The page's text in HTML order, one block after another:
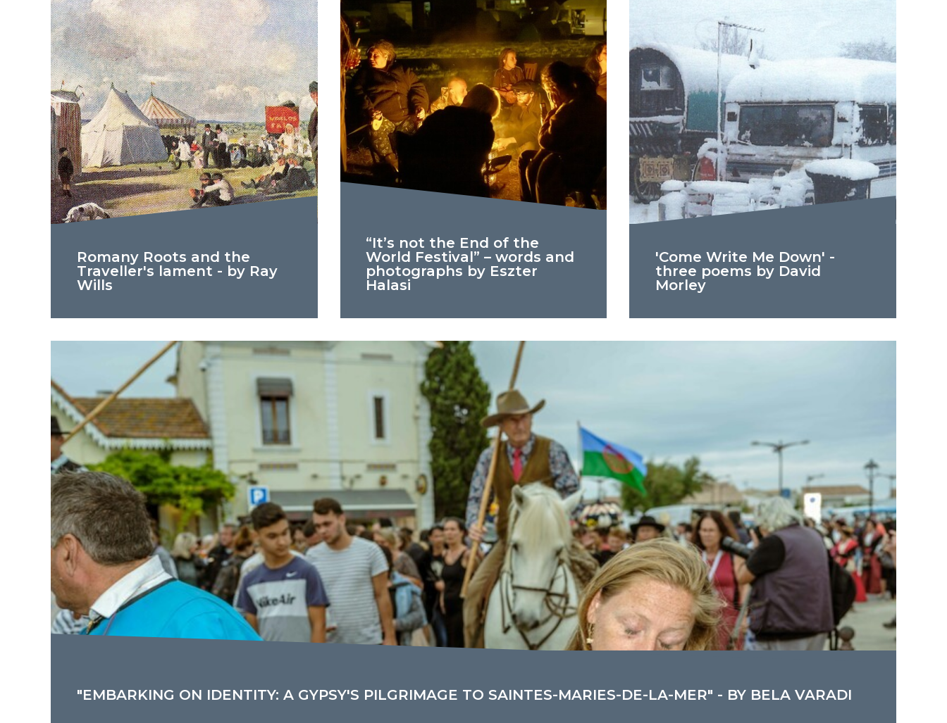
Romany Roots and the
Traveller's lament - by Ray
Wills
“It’s not the End of the
World Festival” – words and
photographs by Eszter
Halasi
'Come Write Me Down' -
three poems by David
Morley
"EMBARKING ON IDENTITY: A GYPSY'S PILGRIMAGE TO SAINTES-MARIES-DE-LA-MER" - BY BELA VARADI